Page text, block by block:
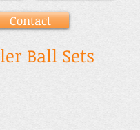
Contact
Ball Sets